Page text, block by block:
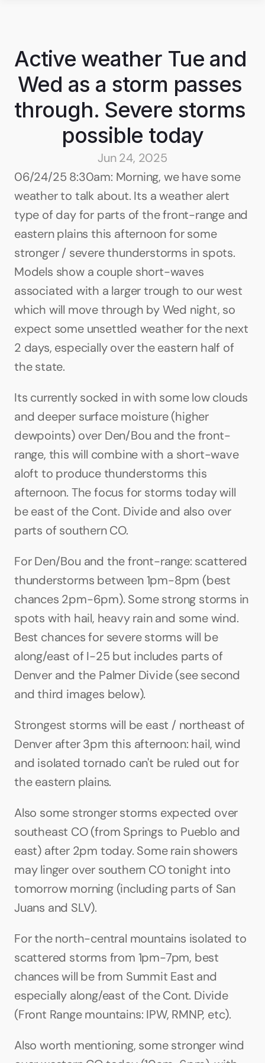
Active weather Tue and
Wed as a storm passes
through. Severe storms
possible today
Jun 24, 2025
06/24/25 8:30am: Morning, we have some
weather to talk about. Its a weather alert
type of day for parts of the front-range and
eastern plains this afternoon for some
stronger / severe thunderstorms in spots.
Models show a couple short-waves
associated with a larger trough to our west
which will move through by Wed night, so
expect some unsettled weather for the next
2 days, especially over the eastern half of
the state.
Its currently socked in with some low clouds
and deeper surface moisture (higher
dewpoints) over Den/Bou and the front-
range, this will combine with a short-wave
aloft to produce thunderstorms this
afternoon. The focus for storms today will
be east of the Cont. Divide and also over
parts of southern CO.
For Den/Bou and the front-range: scattered
thunderstorms between 1pm-8pm (best
chances 2pm-6pm). Some strong storms in
spots with hail, heavy rain and some wind.
Best chances for severe storms will be
along/east of I-25 but includes parts of
Denver and the Palmer Divide (see second
and third images below).
Strongest storms will be east / northeast of
Denver after 3pm this afternoon: hail, wind
and isolated tornado can't be ruled out for
the eastern plains.
Also some stronger storms expected over
southeast CO (from Springs to Pueblo and
east) after 2pm today. Some rain showers
may linger over southern CO tonight into
tomorrow morning (including parts of San
Juans and SLV).
For the north-central mountains isolated to
scattered storms from 1pm-7pm, best
chances will be from Summit East and
especially along/east of the Cont. Divide
(Front Range mountains: IPW, RMNP, etc).
Also worth mentioning, some stronger wind